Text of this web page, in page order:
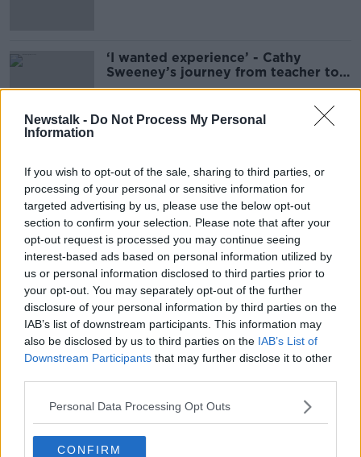
Newstalk - Do Not Process My Personal
Information
If you wish to opt-out of the sale, sharing to third parties, or
processing of your personal or sensitive information for
targeted advertising by us, please use the below opt-out
section to confirm your selection. Please note that after your
opt-out request is processed you may continue seeing
interest-based ads based on personal information utilized by
us or personal information disclosed to third parties prior to
your opt-out. You may separately opt-out of the further
disclosure of your personal information by third parties on the
IAB’s list of downstream participants. This information may
also be disclosed by us to third parties on the IAB’s List of
Downstream Participants that may further disclose it to other
Personal Data Processing Opt Outs
CONFIRM
‘I wanted experience’ - Cathy
Sweeney’s journey from teacher to
author
culture?
'Genuinely thrilled' - How to watch
films for free through a library app
'They’ve taken the power' - How
#BookTok has revolutionised
publishing